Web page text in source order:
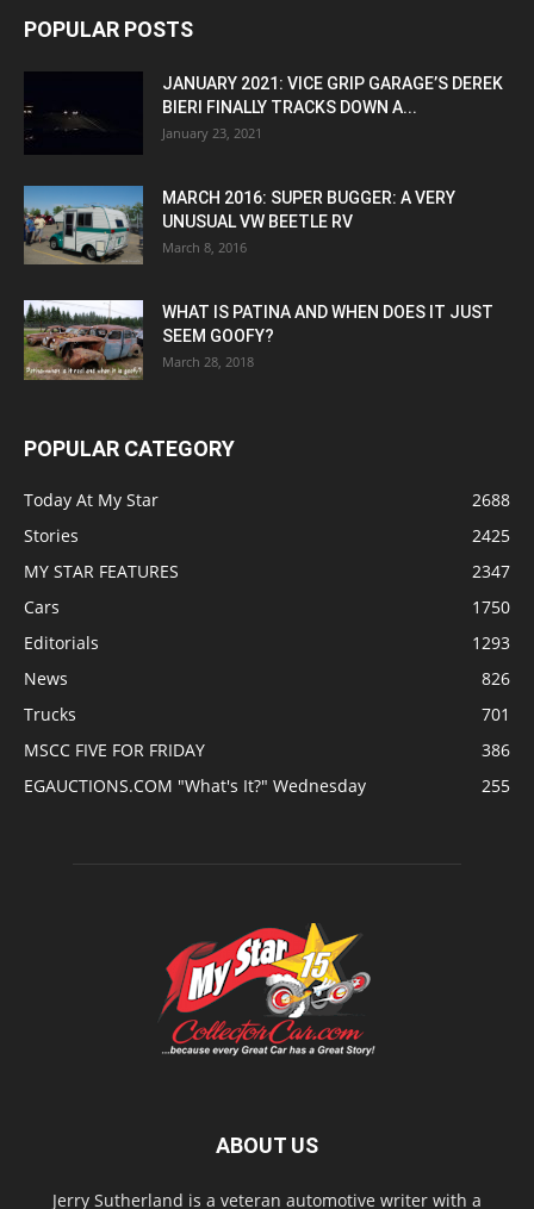
POPULAR POSTS
JANUARY 2021: VICE GRIP GARAGE’S DEREK
BIERI FINALLY TRACKS DOWN A...
January 23, 2021
MARCH 2016: SUPER BUGGER: A VERY
UNUSUAL VW BEETLE RV
March 8, 2016
WHAT IS PATINA AND WHEN DOES IT JUST
SEEM GOOFY?
March 28, 2018
POPULAR CATEGORY
Today At My Star
2688
Stories
2425
MY STAR FEATURES
2347
Cars
1750
Editorials
1293
News
826
Trucks
701
MSCC FIVE FOR FRIDAY
386
EGAUCTIONS.COM "What's It?" Wednesday
255
ABOUT US
Jerry Sutherland is a veteran automotive writer with a